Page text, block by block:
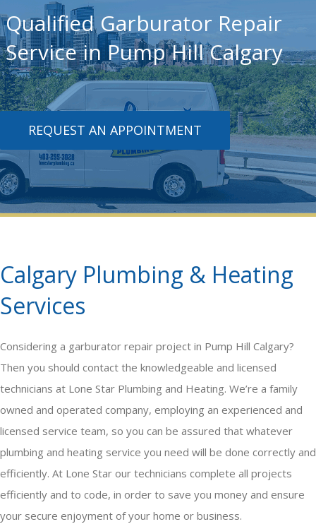
Qualified Garburator Repair
Service in Pump Hill Calgary
REQUEST AN APPOINTMENT
Calgary Plumbing & Heating
Services
Considering a garburator repair project in Pump Hill Calgary?
Then you should contact the knowledgeable and licensed
technicians at Lone Star Plumbing and Heating. We’re a family
owned and operated company, employing an experienced and
licensed service team, so you can be assured that whatever
plumbing and heating service you need will be done correctly and
efficiently. At Lone Star our technicians complete all projects
efficiently and to code, in order to save you money and ensure
your secure enjoyment of your home or business.